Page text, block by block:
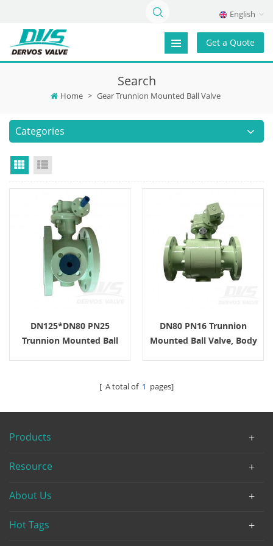
English
Get a Quote
Search
Home > Gear Trunnion Mounted Ball Valve
Categories
Grid View
DN125*DN80 PN25
Trunnion Mounted Ball
DN80 PN16 Trunnion
Mounted Ball Valve, Body
[ A total of 1 pages]
Products
Resource
About Us
Hot Tags